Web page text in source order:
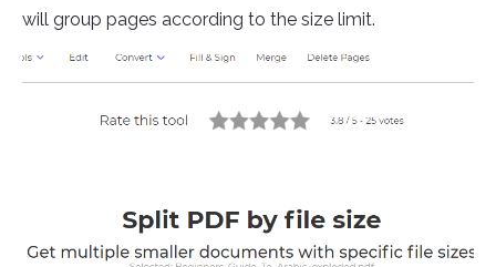
will group pages according to the size limit.